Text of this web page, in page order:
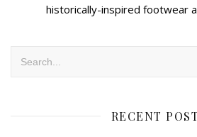
historically-inspired footwear
RECENT